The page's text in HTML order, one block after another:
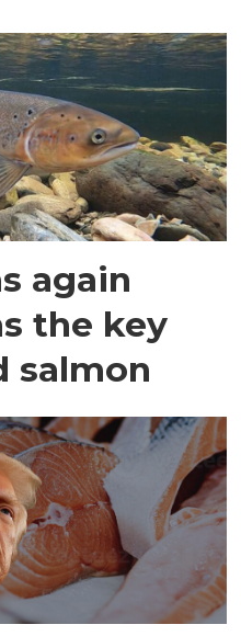
again
the key
salmon